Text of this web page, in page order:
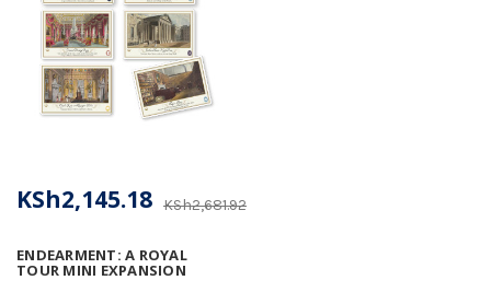
ENDEARMENT: A ROYAL
TOUR MINI EXPANSION
KSh2,681.92
KSh2,145.18